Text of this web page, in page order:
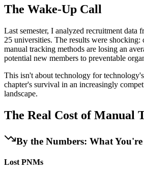
The Wake-Up Call
Last semester, I analyzed recruitment data
25 universities. The results were shocking:
manual tracking methods are losing an
potential new members to preventable
This isn't about technology for
chapter's survival in an increasingly
landscape.
The Real Cost of Manual
By the Numbers: What
Lost PNMs